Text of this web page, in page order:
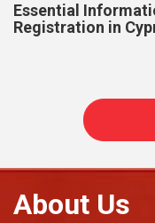
Essential
Registration in
About Us